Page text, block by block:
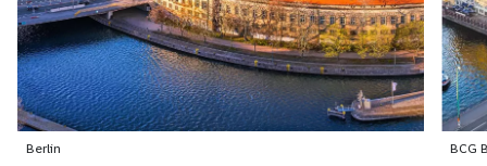
Berlin
BCG